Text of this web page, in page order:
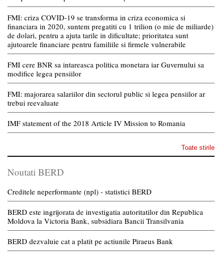
FMI: criza COVID-19 se transforma in criza economica si
financiara in 2020, suntem pregatiti cu 1 trilion (o mie de miliarde)
de dolari, pentru a ajuta tarile in dificultate; prioritatea sunt
ajutoarele financiare pentru familiile si firmele vulnerabile
FMI cere BNR sa intareasca politica monetara iar Guvernului sa
modifice legea pensiilor
FMI: majorarea salariilor din sectorul public si legea pensiilor ar
trebui reevaluate
IMF statement of the 2018 Article IV Mission to Romania
Toate stirile
Noutati BERD
Creditele neperformante (npl) - statistici BERD
BERD este ingrijorata de investigatia autoritatilor din Republica
Moldova la Victoria Bank, subsidiara Bancii Transilvania
BERD dezvaluie cat a platit pe actiunile Piraeus Bank